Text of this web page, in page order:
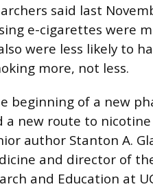
said last
e-cigarettes were
were less likely to
more, not less.
beginning of a new
a new route to
author Stanton A.
and director of
and Education at